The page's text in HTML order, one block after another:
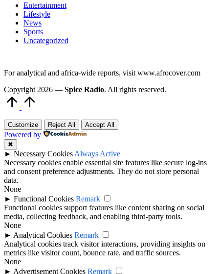
Entertainment
Lifestyle
News
Sports
Uncategorized
For analytical and africa-wide reports, visit www.afrocover.com
Copyright 2026 — Spice Radio. All rights reserved.
Customize Reject All Accept All
Powered by
✖
► Necessary Cookies Always Active
Necessary cookies enable essential site features like secure log-ins
and consent preference adjustments. They do not store personal
data.
None
► Functional Cookies Remark
Functional cookies support features like content sharing on social
media, collecting feedback, and enabling third-party tools.
None
► Analytical Cookies Remark
Analytical cookies track visitor interactions, providing insights on
metrics like visitor count, bounce rate, and traffic sources.
None
► Advertisement Cookies Remark